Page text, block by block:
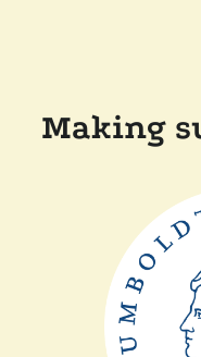
Making